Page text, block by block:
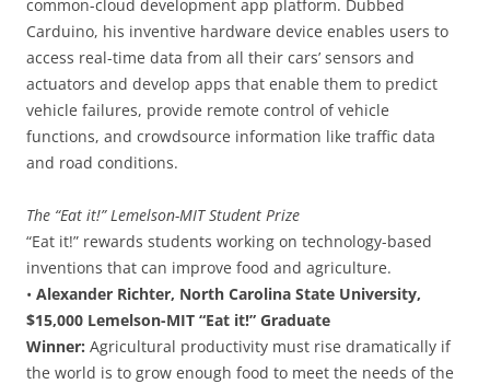
common-cloud development app platform. Dubbed
Carduino, his inventive hardware device enables users to
access real-time data from all their cars’ sensors and
actuators and develop apps that enable them to predict
vehicle failures, provide remote control of vehicle
functions, and crowdsource information like traffic data
and road conditions.
The “Eat it!” Lemelson-MIT Student Prize
“Eat it!” rewards students working on technology-based
inventions that can improve food and agriculture.
• Alexander Richter, North Carolina State University,
$15,000 Lemelson-MIT “Eat it!” Graduate
Winner: Agricultural productivity must rise dramatically if
the world is to grow enough food to meet the needs of the